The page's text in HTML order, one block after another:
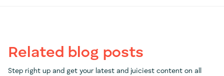
Related blog posts
Step right up and get your latest and juiciest content on all